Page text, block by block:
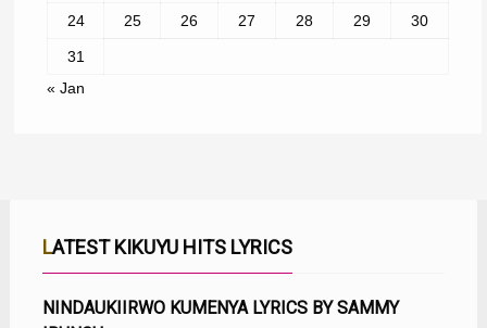
24 25 26 27 28 29 30
31
« Jan
LATEST KIKUYU HITS LYRICS
NINDAUKIIRWO KUMENYA LYRICS BY SAMMY